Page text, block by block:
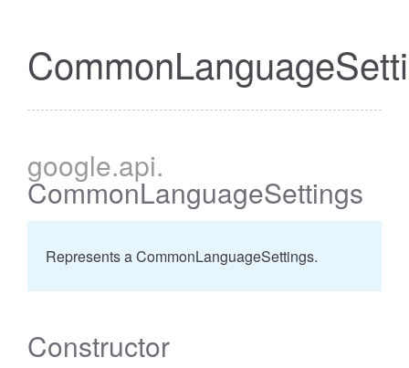
google.api.
CommonLanguageSettings
Represents a CommonLanguageSettings.
Constructor